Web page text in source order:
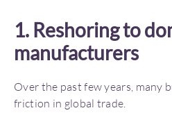
1. Reshoring to
manufacturers
Over the past few years, many
friction in global trade.